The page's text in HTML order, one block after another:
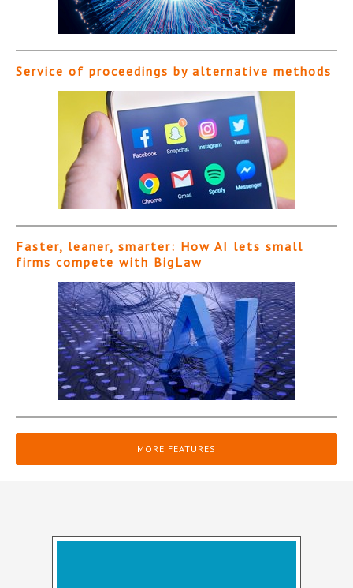
Service of proceedings by alternative methods
Faster, leaner, smarter: How AI lets small
firms compete with BigLaw
MORE FEATURES